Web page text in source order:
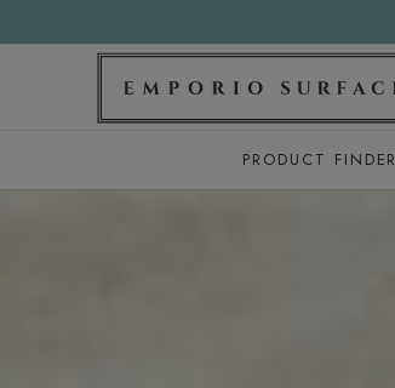
PRODUCT FINDER